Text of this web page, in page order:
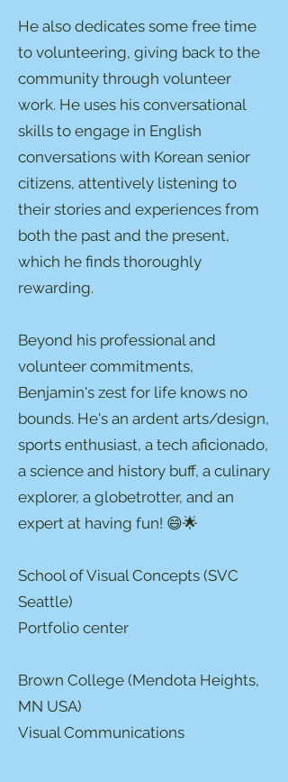
He also dedicates some free time
to volunteering, giving back to the
community through volunteer
work. He uses his conversational
skills to engage in English
conversations with Korean senior
citizens, attentively listening to
their stories and experiences from
both the past and the present,
which he finds thoroughly
rewarding.
Beyond his professional and
volunteer commitments,
Benjamin's zest for life knows no
bounds. He's an ardent arts/design,
sports enthusiast, a tech aficionado,
a science and history buff, a culinary
explorer, a globetrotter, and an
expert at having fun! 😄🌟
School of Visual Concepts (SVC
Seattle)
Portfolio center
Brown College (Mendota Heights,
MN USA)
Visual Communications